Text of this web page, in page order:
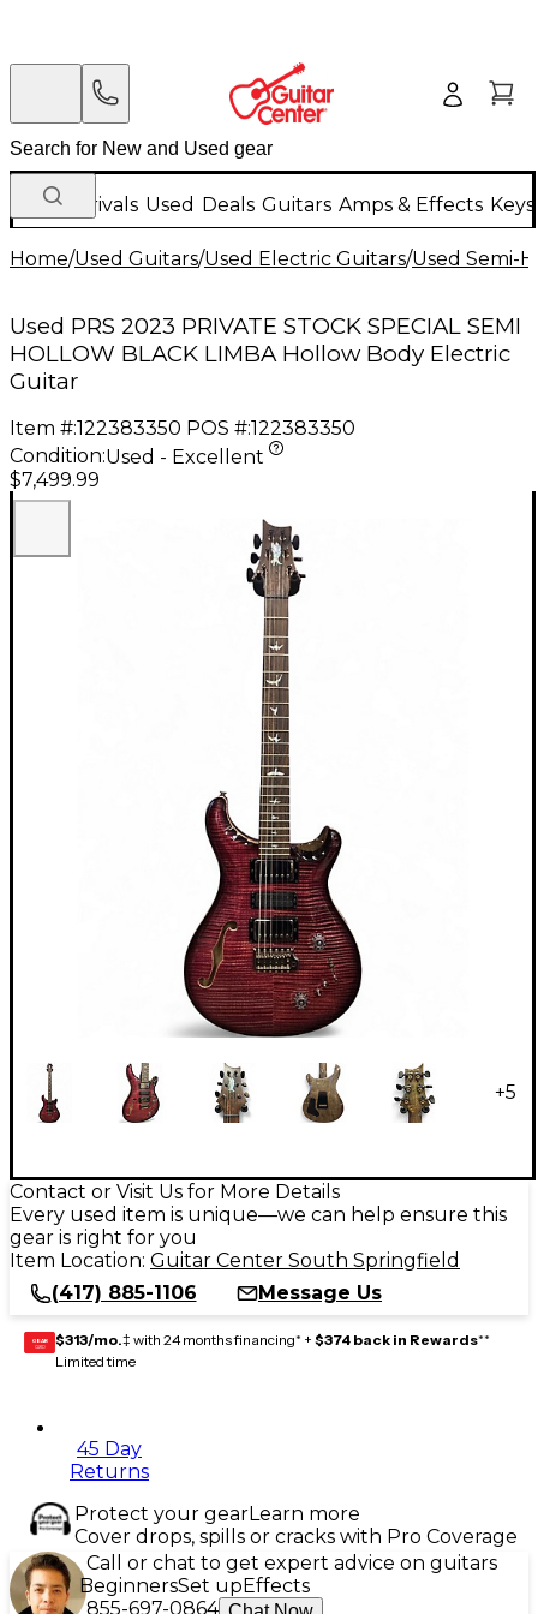
New Arrivals Used Deals Guitars Amps & Effects
Home/Used Guitars/Used Electric Guitars/Used Semi-
Used PRS 2023 PRIVATE STOCK SPECIAL SEMI
HOLLOW BLACK LIMBA Hollow Body Electric
Guitar
Item #:122383350 POS #:122383350
Condition:Used - Excellent
$7,499.99
+5
Contact or Visit Us for More Details
Every used item is unique—we can help ensure this
gear is right for you
Item Location: Guitar Center South Springfield
(417) 885-1106
Message Us
GEAR
CARD $313/mo.‡ with 24 months financing* + $374 back in Rewards**
Limited time
45 Day
Returns
Protect your gearLearn more
Cover drops, spills or cracks with Pro Coverage
Call or chat to get expert advice on guitars
BeginnersSet upEffects
855-697-0864